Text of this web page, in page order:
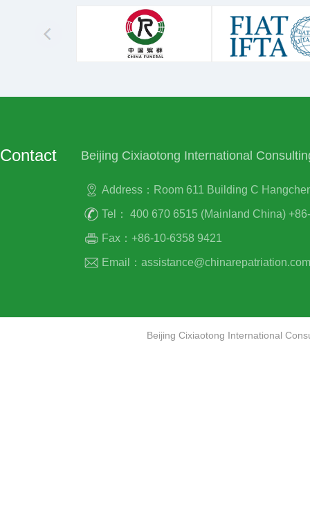
Contact Beijing Cixiaotong International
Address：Room 611 Building C
Tel： 400 670 6515 (Mainland China)
Fax：+86-10-6358 9421
Email：assistance@chinarepatriation.com
Beijing Cixiaotong International